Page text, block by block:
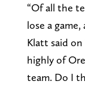
“Of all the
lose a
Klatt said on
highly of
team. Do I